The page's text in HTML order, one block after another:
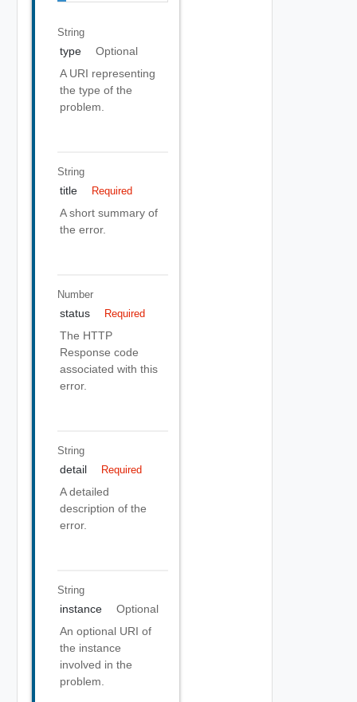
String
type
Optional
A URI representing
the type of the
problem.
String
title Required
A short summary of
the error.
Number
status Required
The HTTP
Response code
associated with this
error.
String
detail Required
A detailed
description of the
error.
String
instance
Optional
An optional URI of
the instance
involved in the
problem.